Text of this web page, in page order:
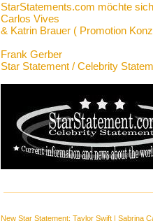
StarStatements.com möchte
Carlos Vives
& Katrin Brauer ( Promotion
Frank Gerber
Star Statement / Celebrity
New Star Statement: Taylor Swift | Sabrina